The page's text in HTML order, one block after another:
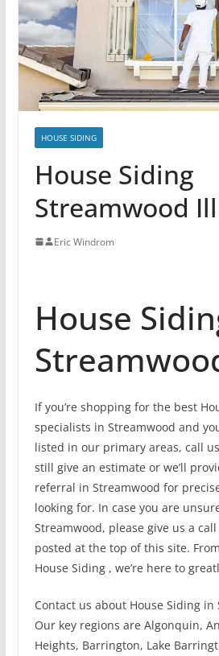
HOUSE SIDING
House Siding
Streamwood
Eric Windrom
House
If you’re shopping for the best
specialists in Streamwood and
listed in our primary areas, call
still give an estimate or we’ll
referral in Streamwood for
looking for. In case you are
Streamwood, please give us a
posted at the top of this site.
House Siding , we’re here to
Contact us about House Siding in
Our key regions are Algonquin,
Heights, Barrington, Lake